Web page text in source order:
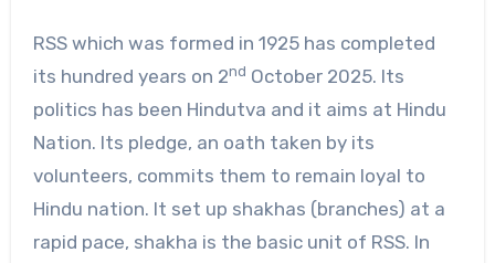
RSS which was formed in 1925 has completed
its hundred years on 2nd October 2025. Its
politics has been Hindutva and it aims at Hindu
Nation. Its pledge, an oath taken by its
volunteers, commits them to remain loyal to
Hindu nation. It set up shakhas (branches) at a
rapid pace, shakha is the basic unit of RSS. In